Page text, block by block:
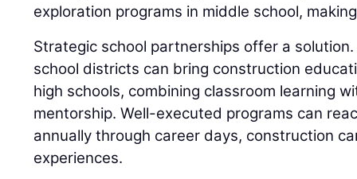
exploration programs in middle school,
Strategic school partnerships offer a
school districts can bring construction
high schools, combining classroom learning
mentorship. Well-executed programs can
annually through career days, construction
experiences.